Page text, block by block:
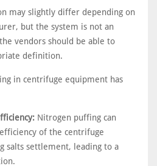
may slightly differ depending on
but the system is not an
vendors should be able to
definition.
in centrifuge equipment has
Nitrogen puffing can
of the centrifuge
salts settlement, leading to a